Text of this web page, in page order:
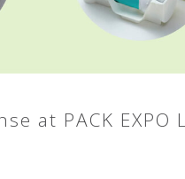
at PACK EXPO